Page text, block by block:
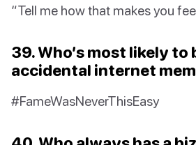
“Tell me how that makes you
39. Who’s most likely to
accidental internet
#FameWasNeverThisEasy